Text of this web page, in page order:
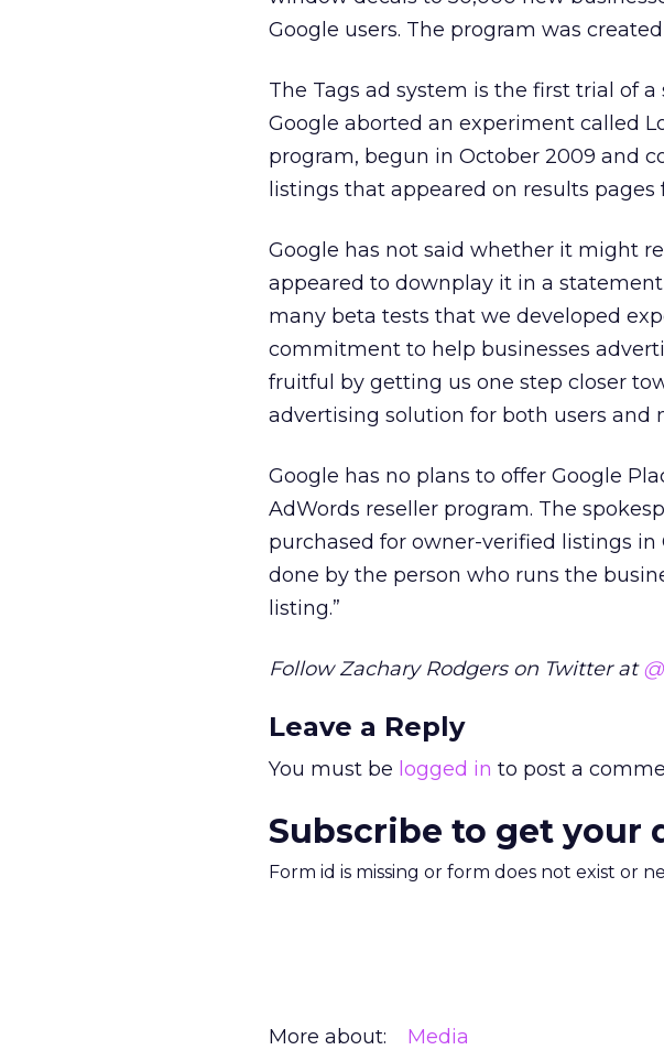
Google users. The program was
The Tags ad system is the first trial of
Google aborted an experiment called
program, begun in October 2009 and
listings that appeared on results pages
Google has not said whether it might
appeared to downplay it in a
many beta tests that we developed
commitment to help businesses
fruitful by getting us one step closer
advertising solution for both users and
Google has no plans to offer Google
AdWords reseller program. The
purchased for owner-verified listings
done by the person who runs the
listing.”
Follow Zachary Rodgers on Twitter at
Leave a Reply
You must be logged in to post a
Subscribe to get your
Form id is missing or form does not exist or
More about: Media